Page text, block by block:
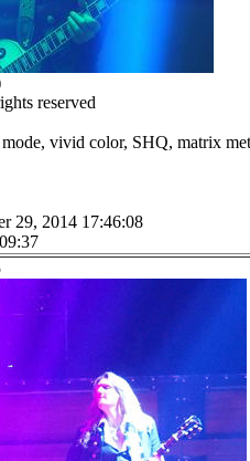
reserved
vivid color, SHQ, matrix
29, 2014 17:46:08